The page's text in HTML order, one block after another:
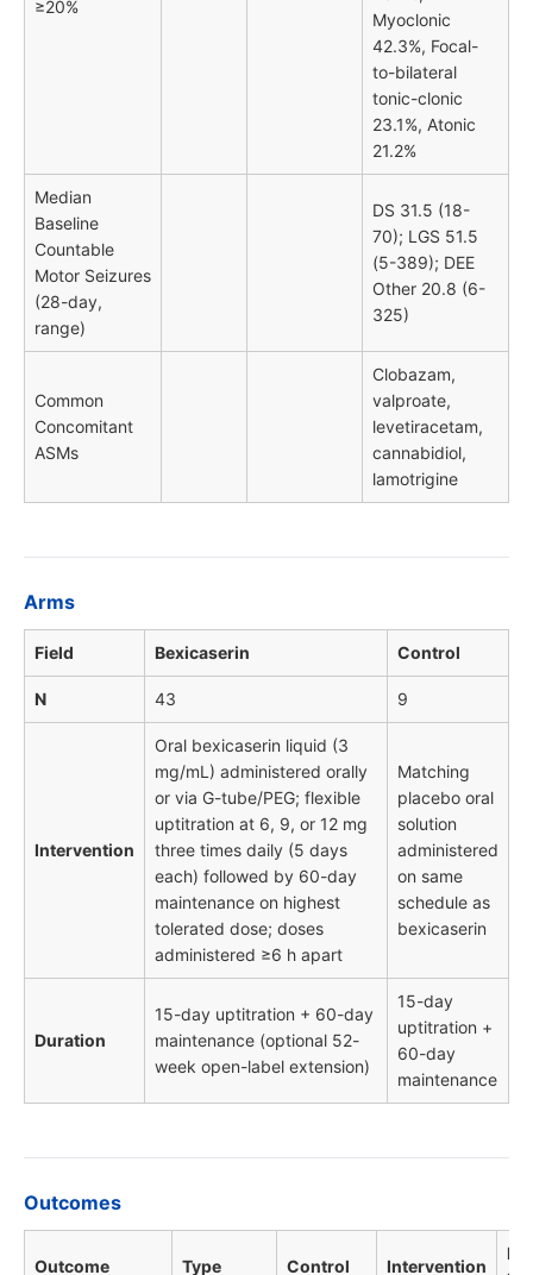
≥20%
Myoclonic
42.3%, Focal-
to-bilateral
tonic-clonic
23.1%, Atonic
21.2%
Median
Baseline
Countable
Motor Seizures
(28-day,
range)
DS 31.5 (18-
70); LGS 51.5
(5-389); DEE
Other 20.8 (6-
325)
Common
Concomitant
ASMs
Clobazam,
valproate,
levetiracetam,
cannabidiol,
lamotrigine
Arms
Field Bexicaserin Control
N 43 9
Intervention
Oral bexicaserin liquid (3
mg/mL) administered orally
or via G-tube/PEG; flexible
uptitration at 6, 9, or 12 mg
three times daily (5 days
each) followed by 60-day
maintenance on highest
tolerated dose; doses
administered ≥6 h apart
Matching
placebo oral
solution
administered
on same
schedule as
bexicaserin
Duration
15-day uptitration + 60-day
maintenance (optional 52-
week open-label extension)
15-day
uptitration +
60-day
maintenance
Outcomes
Outcome Type Control Intervention